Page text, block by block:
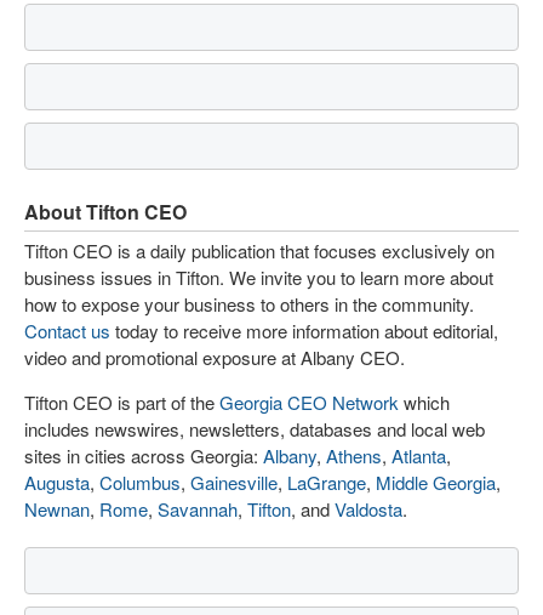
About Tifton CEO
Tifton CEO is a daily publication that focuses exclusively on
business issues in Tifton. We invite you to learn more about
how to expose your business to others in the community.
Contact us today to receive more information about editorial,
video and promotional exposure at Albany CEO.
Tifton CEO is part of theGeorgia CEO Network which
includes newswires, newsletters, databases and local web
sites in cities across Georgia: Albany, Athens, Atlanta,
Augusta, Columbus, Gainesville, LaGrange, Middle Georgia,
Newnan, Rome, Savannah, Tifton, andValdosta.